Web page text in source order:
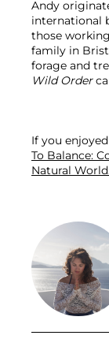
Andy
international
those
family in
forage and
Wild Order
If you
To Balance:
Natural